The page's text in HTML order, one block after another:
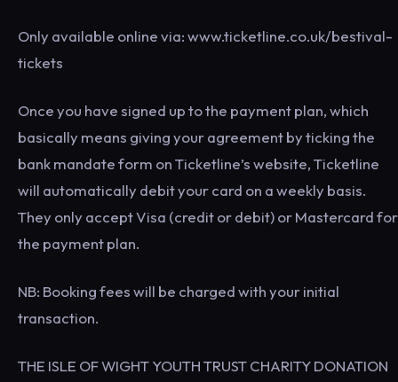
Only available online via: www.ticketline.co.uk/bestival-
tickets
Once you have signed up to the payment plan, which
basically means giving your agreement by ticking the
bank mandate form on Ticketline’s website, Ticketline
will automatically debit your card on a weekly basis.
They only accept Visa (credit or debit) or Mastercard for
the payment plan.
NB: Booking fees will be charged with your initial
transaction.
THE ISLE OF WIGHT YOUTH TRUST CHARITY DONATION